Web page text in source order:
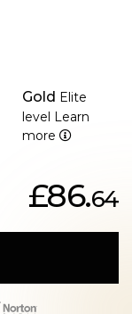
Gold Elite
level Learn
more
£86.64